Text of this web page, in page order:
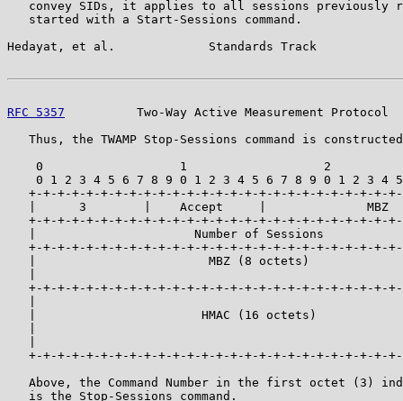
convey SIDs, it applies to all sessions previously
   started with a Start-Sessions command.
Hedayat, et al.             Standards Track
RFC 5357
Two-Way Active Measurement Protocol
Thus, the TWAMP Stop-Sessions command is
0                   1                   2
0 1 2 3 4 5 6 7 8 9 0 1 2 3 4 5 6 7 8 9 0 1 2 3 4
+-+-+-+-+-+-+-+-+-+-+-+-+-+-+-+-+-+-+-+-+-+-+-+-+-
|      3        |    Accept     |              MBZ
+-+-+-+-+-+-+-+-+-+-+-+-+-+-+-+-+-+-+-+-+-+-+-+-+-
|                      Number of Sessions
+-+-+-+-+-+-+-+-+-+-+-+-+-+-+-+-+-+-+-+-+-+-+-+-+-
|                        MBZ (8 octets)
+-+-+-+-+-+-+-+-+-+-+-+-+-+-+-+-+-+-+-+-+-+-+-+-+-
|                       HMAC (16 octets)
+-+-+-+-+-+-+-+-+-+-+-+-+-+-+-+-+-+-+-+-+-+-+-+-+-
Above, the Command Number in the first octet (3)
   is the Stop-Sessions command.